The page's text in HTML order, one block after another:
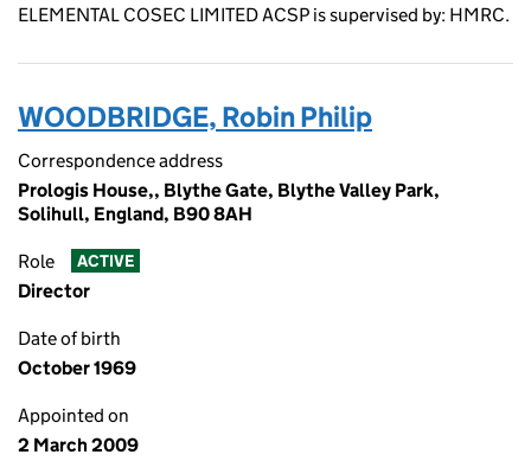
ELEMENTAL COSEC LIMITED ACSP is supervised by: HMRC.
WOODBRIDGE, Robin Philip
Correspondence address
Prologis House,, Blythe Gate, Blythe Valley Park,
Solihull, England, B90 8AH
Role ACTIVE
Director
Date of birth
October 1969
Appointed on
2 March 2009